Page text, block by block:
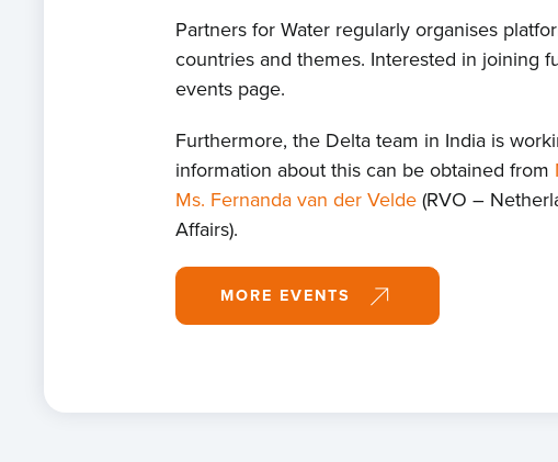
Partners for Water regularly organises
countries and themes. Interested in joining
events page.
Furthermore, the Delta team in India is
information about this can be obtained from
Ms. Fernanda van der Velde(RVO –
Affairs).
MORE EVENTS